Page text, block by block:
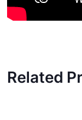
Related